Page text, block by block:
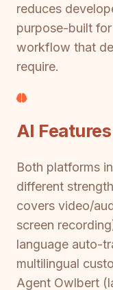
reduces
purpose-built
workflow that
require.
AI
Both platforms
different
covers video/
screen
language auto-
multilingual
Agent Owlbert